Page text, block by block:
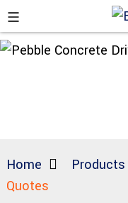
Home Products
Quotes